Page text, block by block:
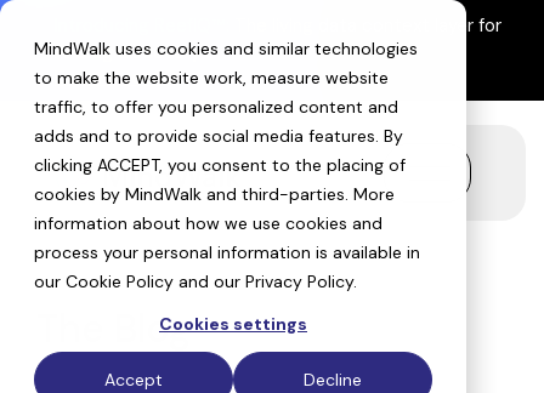
MindWalk uses cookies and similar technologies
to make the website work, measure website
traffic, to offer you personalized content and
adds and to provide social media features. By
clicking ACCEPT, you consent to the placing of
cookies by MindWalk and third-parties. More
information about how we use cookies and
process your personal information is available in
our Cookie Policy and our Privacy Policy.
Cookies settings
Accept Decline
Skip
main
content.
The living data context layer for
AI drug discovery
Explore ReefIQ
Toggle
The Blog